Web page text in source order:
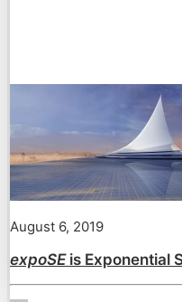
August 6, 2019
expoSEis Exponential